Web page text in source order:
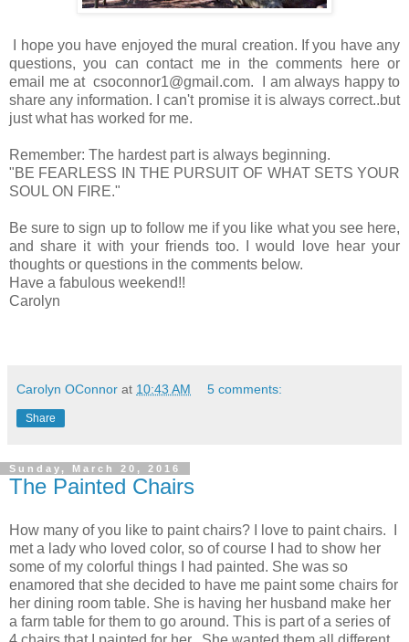
I hope you have enjoyed the mural creation. If you have any
questions, you can contact me in the comments here or
email me at csoconnor1@gmail.com. I am always happy to
share any information. I can't promise it is always correct..but
just what has worked for me.
Remember: The hardest part is always beginning.
"BE FEARLESS IN THE PURSUIT OF WHAT SETS YOUR
SOUL ON FIRE."
Be sure to sign up to follow me if you like what you see here,
and share it with your friends too. I would love hear your
thoughts or questions in the comments below.
Have a fabulous weekend!!
Carolyn
Carolyn OConnor at 10:43 AM 5 comments:
Share
Sunday, March 20, 2016
The Painted Chairs
How many of you like to paint chairs? I love to paint chairs. I
met a lady who loved color, so of course I had to show her
some of my colorful things I had painted. She was so
enamored that she decided to have me paint some chairs for
her dining room table. She is having her husband make her
a farm table for them to go around. This is part of a series of